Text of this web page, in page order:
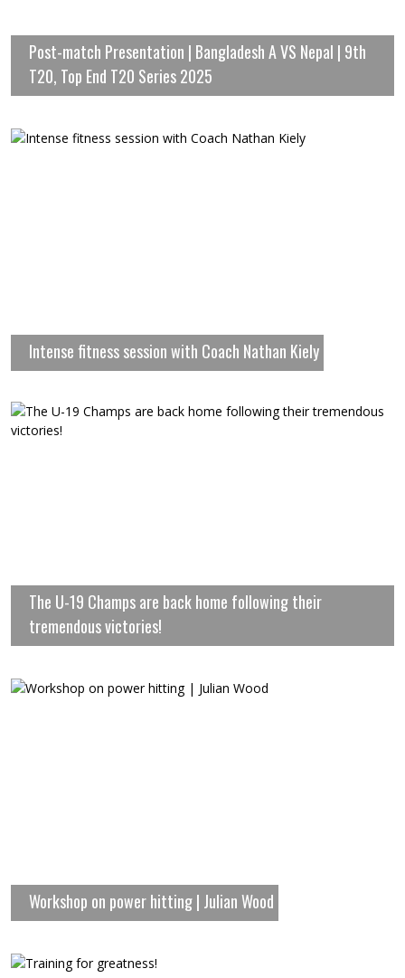
Post-match Presentation | Bangladesh A VS Nepal | 9th
T20, Top End T20 Series 2025
Intense fitness session with Coach Nathan Kiely
The U-19 Champs are back home following their
tremendous victories!
Workshop on power hitting | Julian Wood